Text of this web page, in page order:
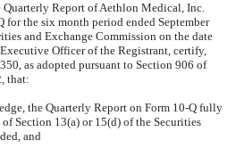
Report of Aethlon Medical, Inc.
for the six month period ended September
and Exchange Commission on the date
Officer of the Registrant, certify,
as adopted pursuant to Section 906 of
that:
the Quarterly Report on Form 10-Q fully
Section 13(a) or 15(d) of the Securities
and